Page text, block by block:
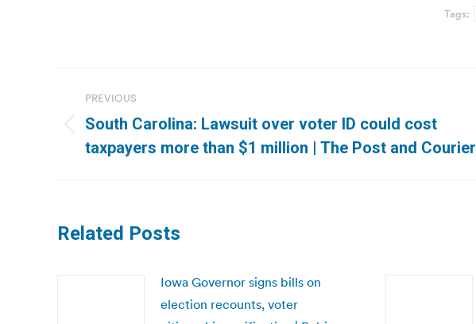
Tags:
navigation
PREVIOUS
Previous
post:
South Carolina: Lawsuit over voter ID could cost
taxpayers more than $1 million | The Post and Courier
Related Posts
Iowa Governor signs bills on
election recounts, voter